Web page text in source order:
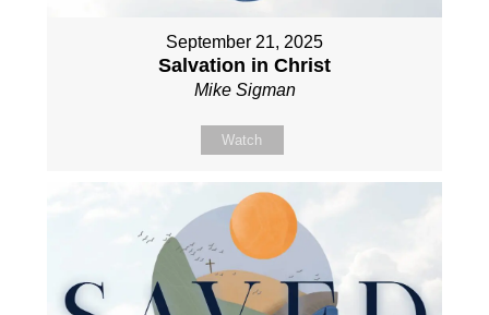
September 21, 2025
Salvation in Christ
Mike Sigman
Watch